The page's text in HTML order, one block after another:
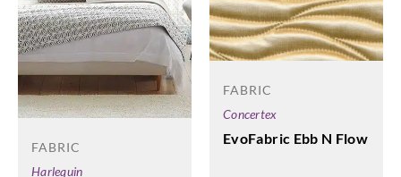
FABRIC
Harlequin
FABRIC
Concertex
EvoFabric Ebb N Flow